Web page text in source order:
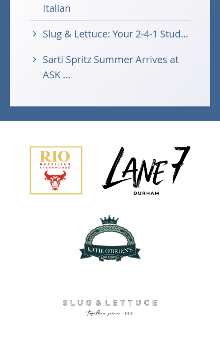
Italian
Slug & Lettuce: Your 2-4-1 Stud...
Sarti Spritz Summer Arrives at
ASK ...